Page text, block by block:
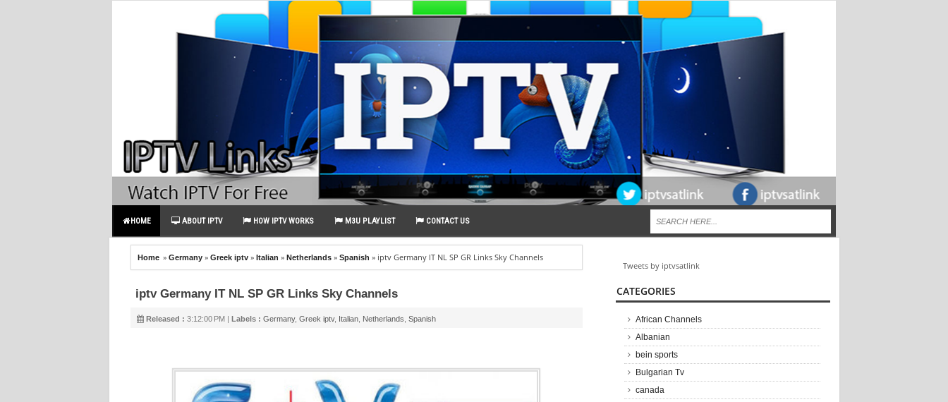
HOME ABOUT IPTV HOW IPTV WORKS M3U PLAYLIST CONTACT US
Home » Germany» Greek iptv» Italian » Netherlands» Spanish » iptv Germany IT NL SP GR Links Sky Channels
iptv Germany IT NL SP GR Links Sky Channels
Released : 3:12:00 PM | Labels : Germany, Greek iptv, Italian, Netherlands Spanish
Tweets by iptvsatlink
CATEGORIES
African Channels
Albanian
bein sports
Bulgarian Tv
canada